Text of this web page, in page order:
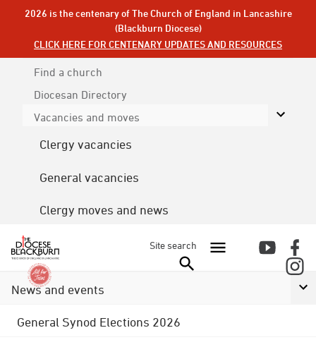
2026 is the centenary of The Church of England in Lancashire
(Blackburn Diocese)
CLICK HERE FOR CENTENARY UPDATES AND RESOURCES
Find a church
Diocesan Directory
Vacancies and moves
Clergy vacancies
General vacancies
Clergy moves and news
Site search
News and events
General Synod Elections 2026